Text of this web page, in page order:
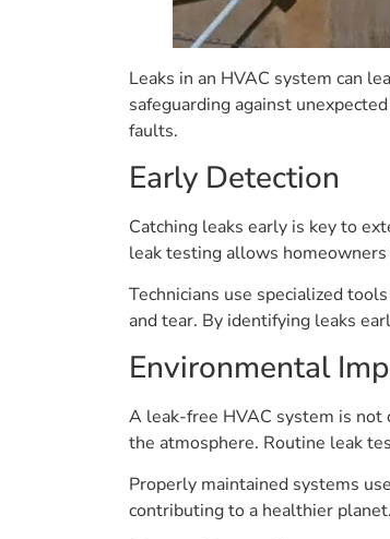
Leaks in an HVAC system can
safeguarding against
faults.
Early Detection
Catching leaks early is key to
leak testing allows
Technicians use specialized
and tear. By identifying leaks
Environmental
A leak-free HVAC system is
the atmosphere. Routine leak
Properly maintained systems
contributing to a healthier planet.